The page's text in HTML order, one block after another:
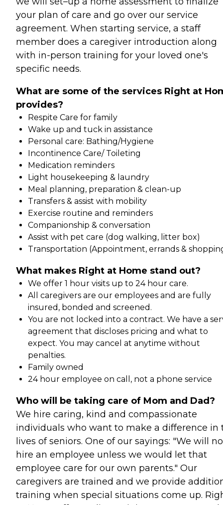
your plan of care and go over our service
agreement. When starting service, a staff
member does a caregiver introduction along
with in-person training for your loved one's
specific needs.
What are some of the services Right at
provides?
Respite Care for family
Wake up and tuck in assistance
Personal care: Bathing/Hygiene
Incontinence Care/ Toileting
Medication reminders
Light housekeeping & laundry
Meal planning, preparation & clean-up
Transfers & assist with mobility
Exercise routine and reminders
Companionship & conversation
Assist with pet care (dog walking, litter box)
Transportation (Appointment, errands &
What makes Right at Home stand out?
We offer 1 hour visits up to 24 hour care.
All caregivers are our employees and are fully
insured, bonded and screened.
You are not locked into a contract. We have a
agreement that discloses pricing and what to
expect. You may cancel at anytime without
penalties.
Family owned
24 hour employee on call, not a phone service
Who will be taking care of Mom and Dad?
We hire caring, kind and compassionate
individuals who want to make a difference in
lives of seniors. One of our sayings: "We will
hire an employee unless we would let that
employee care for our own parents." Our
caregivers are trained and we provide
training when special situations come up.